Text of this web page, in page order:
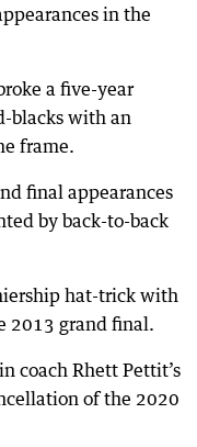
in the
a five-year
blacks with an
frame.
final appearances
by back-to-back
hat-trick with
2013 grand final.
coach Rhett Pettit’s
of the 2020